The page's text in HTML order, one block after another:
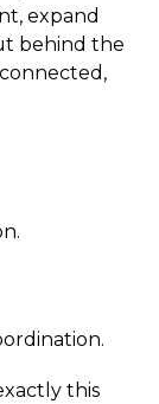
expand
behind the
this